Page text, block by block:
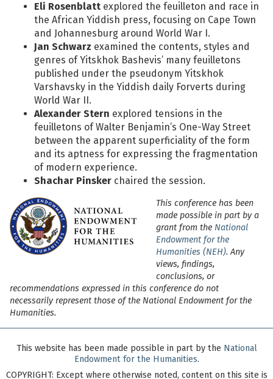
Eli Rosenblatt explored the feuilleton and race in
the African Yiddish press, focusing on Cape Town
and Johannesburg around World War I.
Jan Schwarz examined the contents, styles and
genres of Yitskhok Bashevis’ many feuilletons
published under the pseudonym Yitskhok
Varshavsky in the Yiddish daily Forverts during
World War II.
Alexander Stern explored tensions in the
feuilletons of Walter Benjamin’s One-Way Street
between the apparent superficiality of the form
and its aptness for expressing the fragmentation
of modern experience.
Shachar Pinsker chaired the session.
This conference has been
made possible in part by a
grant from the National
Endowment for the
Humanities (NEH). Any
views, findings,
conclusions, or
recommendations expressed in this conference do not
necessarily represent those of the National Endowment for the
Humanities.
This website has been made possible in part by the National
Endowment for the Humanities.
COPYRIGHT: Except where otherwise noted, content on this site is